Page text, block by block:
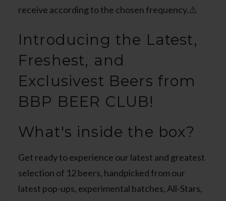
receive according to the chosen frequency.⚠️
Introducing the Latest,
Freshest, and
Exclusivest Beers from
BBP BEER CLUB!
What's inside the box?
Get ready to experience our latest and greatest
selection of 12 beers, handpicked from our
latest pop-ups, experimental batches, All-Stars,